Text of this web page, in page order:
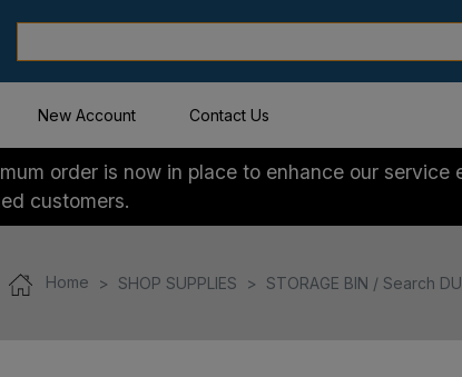
New Account Contact Us
order is now in place to enhance our
customers.
Home SHOP SUPPLIES STORAGE BIN / Search